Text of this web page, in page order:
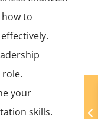
how to
your
skills.